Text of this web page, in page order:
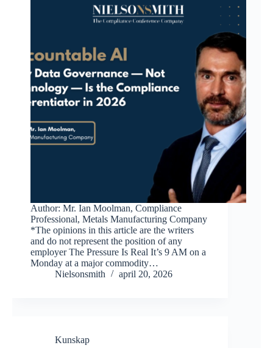
Author: Mr. Ian Moolman, Compliance
Professional, Metals Manufacturing Company
*The opinions in this article are the writers
and do not represent the position of any
employer The Pressure Is Real It’s 9 AM on a
Monday at a major commodity…
Nielsonsmith
april 20, 2026
Kunskap